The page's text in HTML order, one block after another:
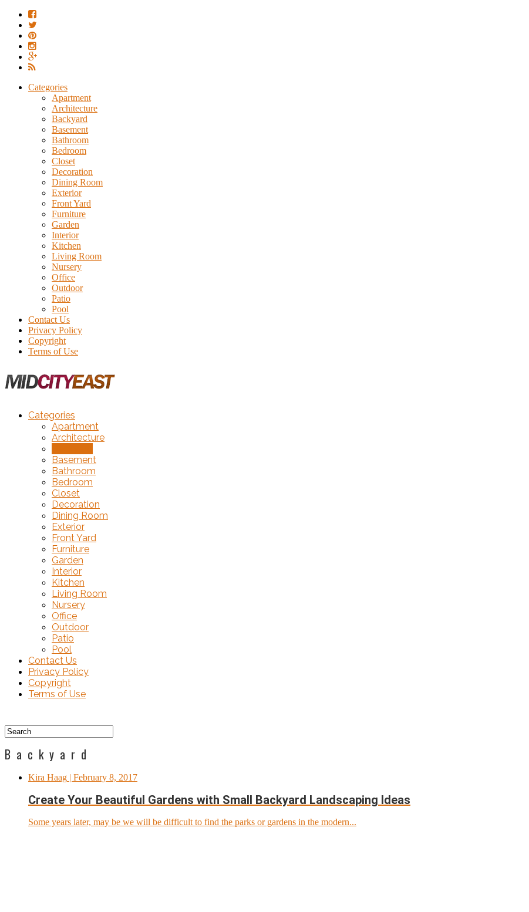
Categories
Apartment
Architecture
Backyard
Basement
Bathroom
Bedroom
Closet
Decoration
Dining Room
Exterior
Front Yard
Furniture
Garden
Interior
Kitchen
Living Room
Nursery
Office
Outdoor
Patio
Pool
Contact Us
Privacy Policy
Copyright
Terms of Use
Categories
Apartment
Architecture
Basement
Bathroom
Bedroom
Closet
Decoration
Dining Room
Exterior
Front Yard
Furniture
Garden
Interior
Kitchen
Living Room
Nursery
Office
Outdoor
Patio
Pool
Contact Us
Privacy Policy
Copyright
Terms of Use
Backyard
Kira Haag | February 8, 2017
Create Your Beautiful Gardens with Small Backyard Landscaping Ideas
Some years later, may be we will be difficult to find the parks or gardens in the modern...